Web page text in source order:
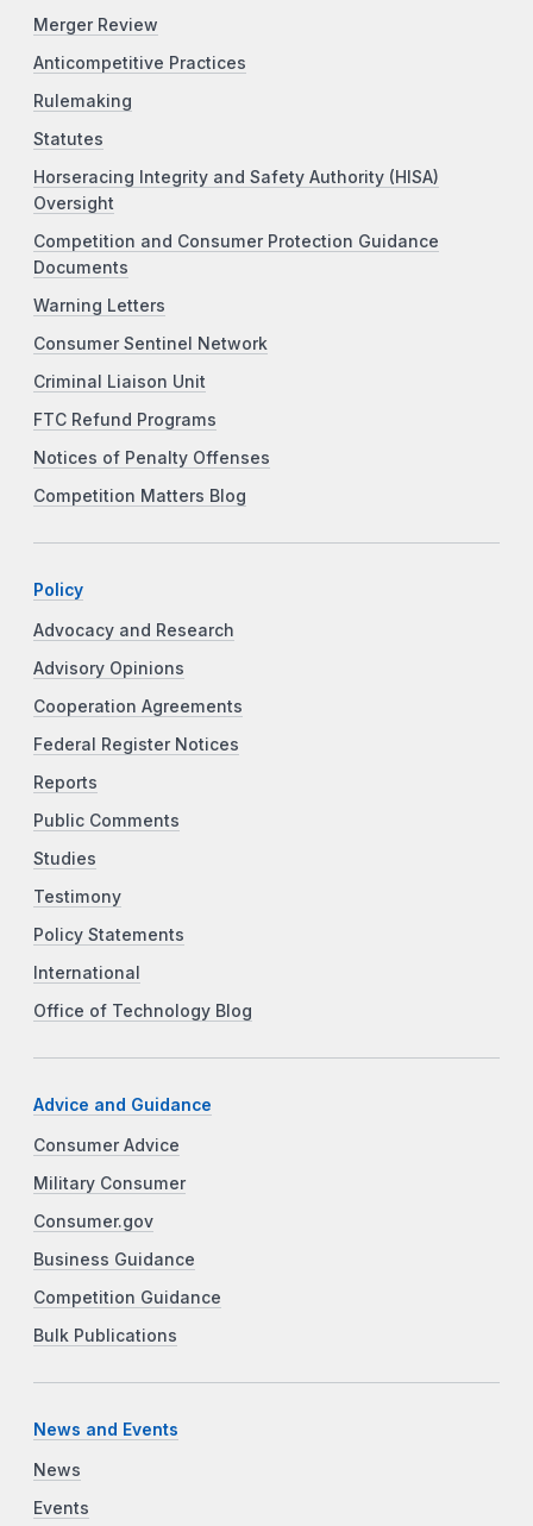
Merger Review
Anticompetitive Practices
Rulemaking
Statutes
Horseracing Integrity and Safety Authority (HISA)
Oversight
Competition and Consumer Protection Guidance
Documents
Warning Letters
Consumer Sentinel Network
Criminal Liaison Unit
FTC Refund Programs
Notices of Penalty Offenses
Competition Matters Blog
Policy
Advocacy and Research
Advisory Opinions
Cooperation Agreements
Federal Register Notices
Reports
Public Comments
Studies
Testimony
Policy Statements
International
Office of Technology Blog
Advice and Guidance
Consumer Advice
Military Consumer
Consumer.gov
Business Guidance
Competition Guidance
Bulk Publications
News and Events
News
Events